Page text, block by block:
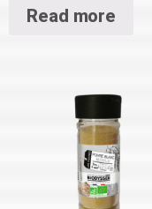
Read more